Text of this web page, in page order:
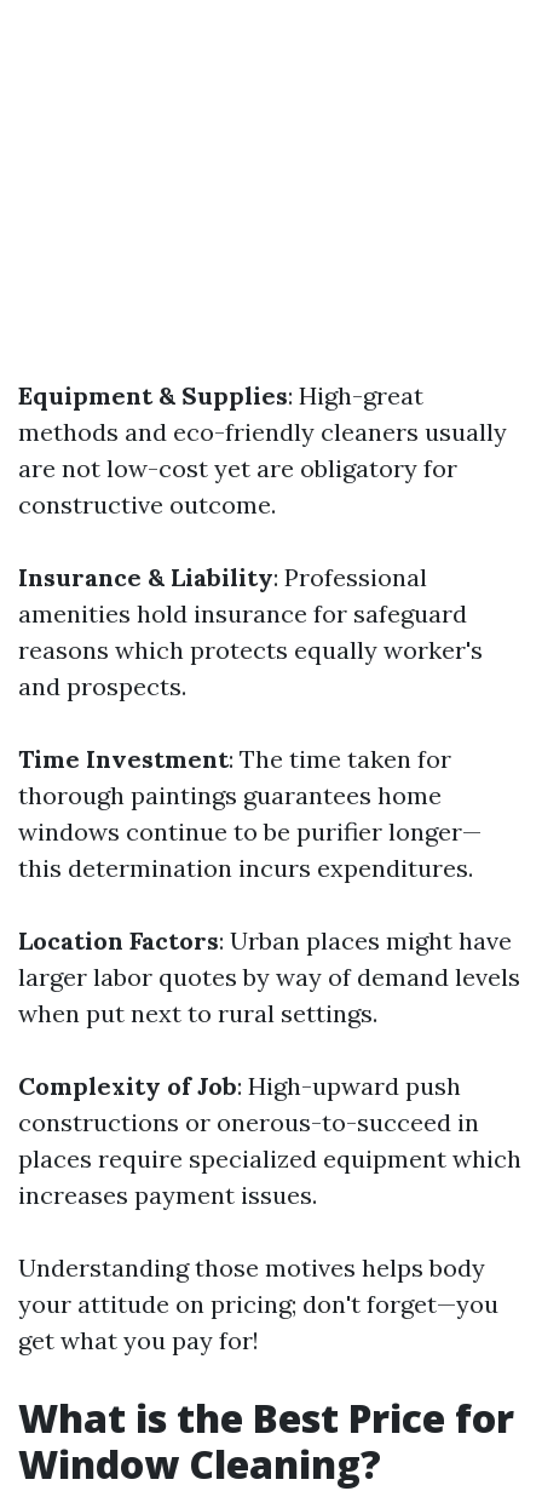
Equipment & Supplies: High-great
methods and eco-friendly cleaners usually
are not low-cost yet are obligatory for
constructive outcome.
Insurance & Liability: Professional
amenities hold insurance for safeguard
reasons which protects equally worker's
and prospects.
Time Investment: The time taken for
thorough paintings guarantees home
windows continue to be purifier longer—
this determination incurs expenditures.
Location Factors: Urban places might have
larger labor quotes by way of demand levels
when put next to rural settings.
Complexity of Job: High-upward push
constructions or onerous-to-succeed in
places require specialized equipment which
increases payment issues.
Understanding those motives helps body
your attitude on pricing; don't forget—you
get what you pay for!
What is the Best Price for
Window Cleaning?